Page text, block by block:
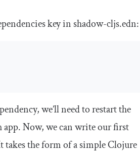
key in shadow-cljs.edn:
we’ll need to restart the
app. Now, we can write our first
takes the form of a simple Clojure